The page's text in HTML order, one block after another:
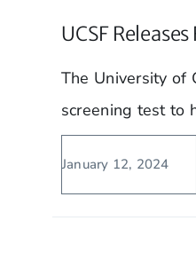
UCSF
The University of
screening test to
January 12, 2024